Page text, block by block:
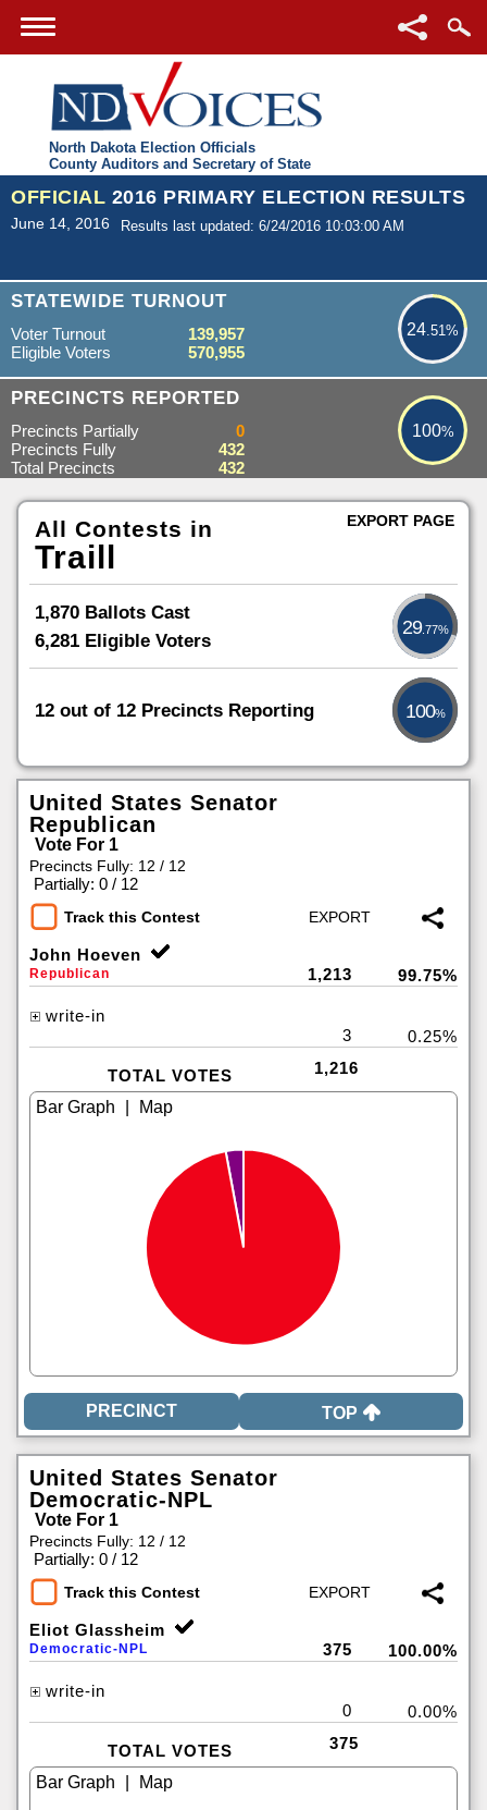
North Dakota Election Officials
County Auditors and Secretary of State
OFFICIAL 2016 PRIMARY ELECTION RESULTS
June 14, 2016 Results last updated: 6/24/2016 10:03:00 AM
STATEWIDE TURNOUT
24.51%
24.51%
Voter Turnout
139,957
Eligible Voters
570,955
PRECINCTS REPORTED 100%
100%
Precincts Partially
0
Precincts Fully
432
Total Precincts
432
All Contests in
Traill
1,870 Ballots Cast
6,281 Eligible Voters
29.77%
12 out of 12 Precincts Reporting 100%
EXPORT PAGE
United States Senator
Republican
Vote For 1
Precincts Fully: 12 / 12
Partially: 0 / 12
Track this Contest
John Hoeven
Republican 1,213 99.75%
write-in
3
0.25%
TOTAL VOTES 1,216
TOP
United States Senator
Democratic-NPL
Vote For 1
Precincts Fully: 12 / 12
Partially: 0 / 12
Track this Contest
Eliot Glassheim
Democratic-NPL 375 100.00%
write-in
0
0.00%
TOTAL VOTES 375